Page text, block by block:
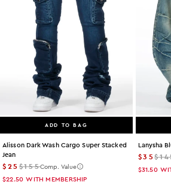
ADD TO BAG
Alisson Dark Wash Cargo Super Stacked
Jean
$25$155Comp. Value
$22.50 WITH MEMBERSHIP
Lanysha
$35
$31.50